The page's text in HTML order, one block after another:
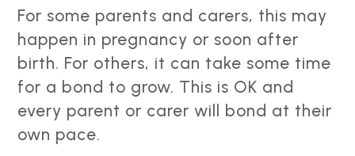
For some parents and carers, this may
happen in pregnancy or soon after
birth. For others, it can take some time
for a bond to grow. This is OK and
every parent or carer will bond at their
own pace.